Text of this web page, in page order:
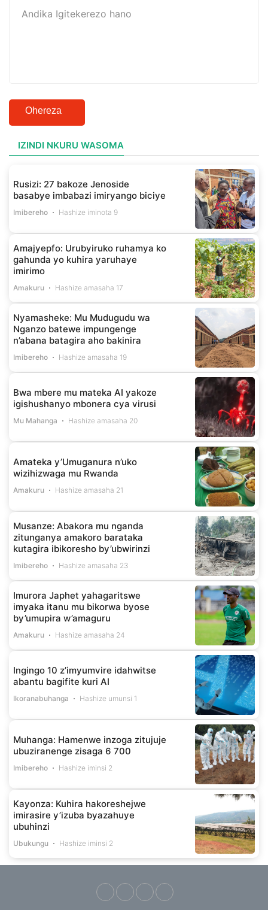
Ohereza
IZINDI NKURU WASOMA
Rusizi: 27 bakoze Jenoside
basabye imbabazi imiryango biciye
Imibereho Hashize iminota 9
Amajyepfo: Urubyiruko ruhamya ko
gahunda yo kuhira yaruhaye
imirimo
Amakuru Hashize amasaha 17
Nyamasheke: Mu Mudugudu wa
Nganzo batewe impungenge
n’abana batagira aho bakinira
Imibereho Hashize amasaha 19
Bwa mbere mu mateka AI yakoze
igishushanyo mbonera cya virusi
Mu Mahanga Hashize amasaha 20
Amateka y’Umuganura n’uko
wizihizwaga mu Rwanda
Amakuru Hashize amasaha 21
Musanze: Abakora mu nganda
zitunganya amakoro barataka
kutagira ibikoresho by’ubwirinzi
Imibereho Hashize amasaha 23
Imurora Japhet yahagaritswe
imyaka itanu mu bikorwa byose
by’umupira w’amaguru
Amakuru Hashize amasaha 24
Ingingo 10 z’imyumvire idahwitse
abantu bagifite kuri AI
Ikoranabuhanga Hashize umunsi 1
Muhanga: Hamenwe inzoga zitujuje
ubuziranenge zisaga 6 700
Imibereho Hashize iminsi 2
Kayonza: Kuhira hakoreshejwe
imirasire y’izuba byazahuye
ubuhinzi
Ubukungu Hashize iminsi 2